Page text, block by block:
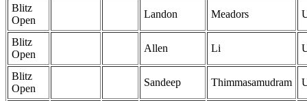
Blitz
Open
Landon Meadors
Blitz
Open
Allen Li
Blitz
Open
Sandeep Thimmasamudram